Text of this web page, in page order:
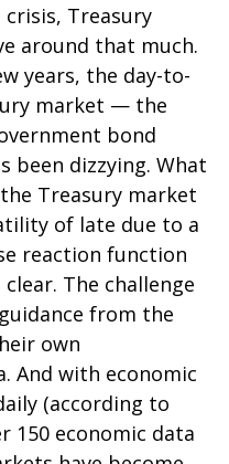
Treasury
around that much.
years, the day-to-
market — the
bond
been dizzying. What
Treasury market
of late due to a
reaction function
The challenge
from the
own
And with economic
(according to
150 economic data